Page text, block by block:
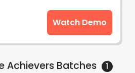
Watch Demo
AchieversBatches 1